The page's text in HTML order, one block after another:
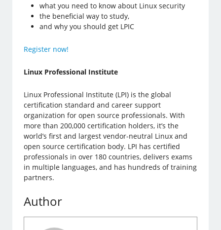
what you need to know about Linux security
the beneficial way to study,
and why you should get LPIC
Register now!
Linux Professional Institute
Linux Professional Institute (LPI) is the global
certification standard and career support
organization for open source professionals. With
more than 200,000 certification holders, it’s the
world’s first and largest vendor-neutral Linux and
open source certification body. LPI has certified
professionals in over 180 countries, delivers exams
in multiple languages, and has hundreds of training
partners.
Author